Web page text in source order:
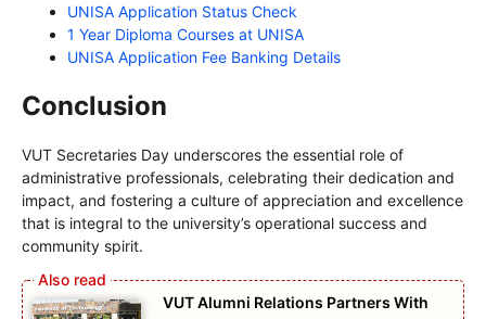
UNISA Application Status Check
1 Year Diploma Courses at UNISA
UNISA Application Fee Banking Details
Conclusion
VUT Secretaries Day underscores the essential role of
administrative professionals, celebrating their dedication and
impact, and fostering a culture of appreciation and excellence
that is integral to the university’s operational success and
community spirit.
VUT Alumni Relations Partners With